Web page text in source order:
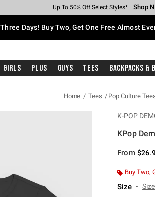
Earn Hot Cash Every $40 Spent* Shop
Up To 50% Off Select Styles* Shop
Up To 40% Off Backpacks* Shop
Up To 60% Off Clearance* Shop
Free Pickup In-Store* Shop Now
Free Shipping With $75 Purchase*
Three Days! Buy Two, Get One Free Almost
Girls Plus Guys Tees Backpacks &
Home Tees Pop Culture Tees
K-POP
KPop
From
Buy Two,
Size